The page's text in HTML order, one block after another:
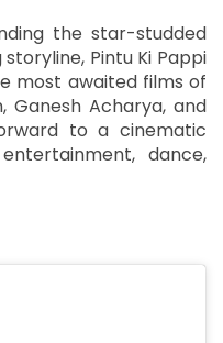
the star-studded
Pintu Ki Pappi
most awaited films of
Ganesh Acharya, and
to a cinematic
dance,